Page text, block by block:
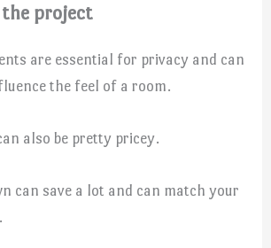
project
are essential for privacy and can
the feel of a room.
also be pretty pricey.
can save a lot and can match your